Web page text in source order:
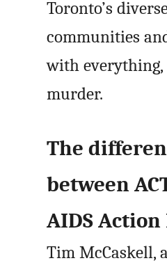
Toronto’s
communities
with
murder.
The
between
AIDS Action
Tim McCaskell,